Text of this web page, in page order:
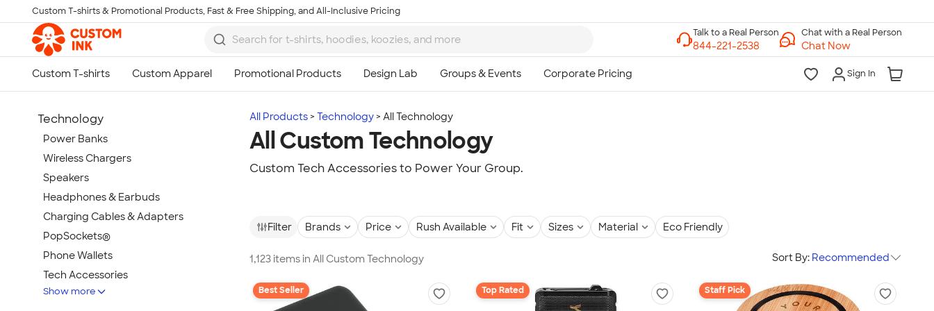
Skip to main content
Custom T-shirts & Promotional Products, Fast & Free Shipping, and All-Inclusive Pricing
Chat with a Real Person
Chat Now
Sign In
All Products Technology All Technology
All Custom Technology
Custom Tech Accessories to Power Your Group.
Filter Brands Price Rush Available Fit Sizes Material Eco Friendly
1,123 items in All Custom Technology Sort By: Recommended
Best Seller Top Rated Staff Pick
Technology
Power Banks
Wireless Chargers
Speakers
Headphones & Earbuds
Charging Cables & Adapters
PopSockets®
Phone Wallets
Tech Accessories
Mouse Pads
Show more